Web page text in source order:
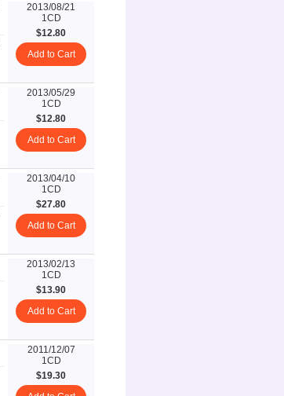
2013/08/21
1CD
$12.80
Add to Cart
2013/05/29
1CD
$12.80
Add to Cart
2013/04/10
1CD
$27.80
Add to Cart
2013/02/13
1CD
$13.90
Add to Cart
2011/12/07
1CD
$19.30